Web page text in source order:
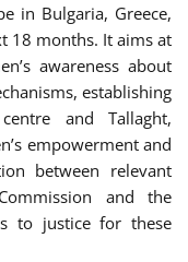
in Bulgaria, Greece,
18 months. It aims at
awareness about
establishing
and Tallaght,
empowerment and
between relevant
and the
to justice for these